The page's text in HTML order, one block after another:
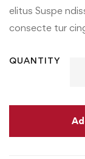
elitus Suspe
consecte tur
QUANTITY